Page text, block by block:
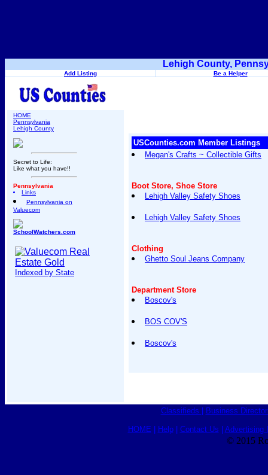
Lehigh County,
Add Listing Be a Helper
HOME
Pennsylvania
Lehigh County
Secret to Life:
Like what you have!!
Pennsylvania
Links
Pennsylvania on
Valuecom
SchoolWatchers.com
Indexed by State
USCounties.com Member Listings
Megan's Crafts ~ Collectible Gifts
Boot Store, Shoe Store
Lehigh Valley Safety Shoes
Lehigh Valley Safety Shoes
Clothing
Ghetto Soul Jeans Company
Department Store
Boscov's
BOS COV'S
Boscov's
Classifieds Business
HOME Help| Contact Us Advertising
© 2015